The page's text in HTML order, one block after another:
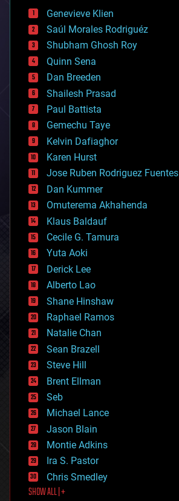
bees
big data
bioengineering
biological
bionic
bioprinting
biotech/medical
bitcoin
blockchains
business
chemistry
climatology
complex systems
computing
cosmology
counterterrorism
cryonics
cryptocurrencies
cybercrime/malcode
cyborgs
defense
disruptive technology
driverless cars
drones
economics
education
electronics
employment
encryption
energy
engineering
entertainment
environmental
ethics
events
evolution
existential risks
exoskeleton
finance
first contact
food
Genevieve Klien
Saúl Morales Rodriguéz
Shubham Ghosh Roy
Quinn Sena
Dan Breeden
Shailesh Prasad
Paul Battista
Gemechu Taye
Kelvin Dafiaghor
Karen Hurst
Jose Ruben Rodriguez Fuentes
Dan Kummer
Omuterema Akhahenda
Klaus Baldauf
Cecile G. Tamura
Yuta Aoki
Derick Lee
Alberto Lao
Shane Hinshaw
Raphael Ramos
Natalie Chan
Sean Brazell
Steve Hill
Brent Ellman
Seb
Michael Lance
Jason Blain
Montie Adkins
Ira S. Pastor
Chris Smedley
SHOW ALL | +